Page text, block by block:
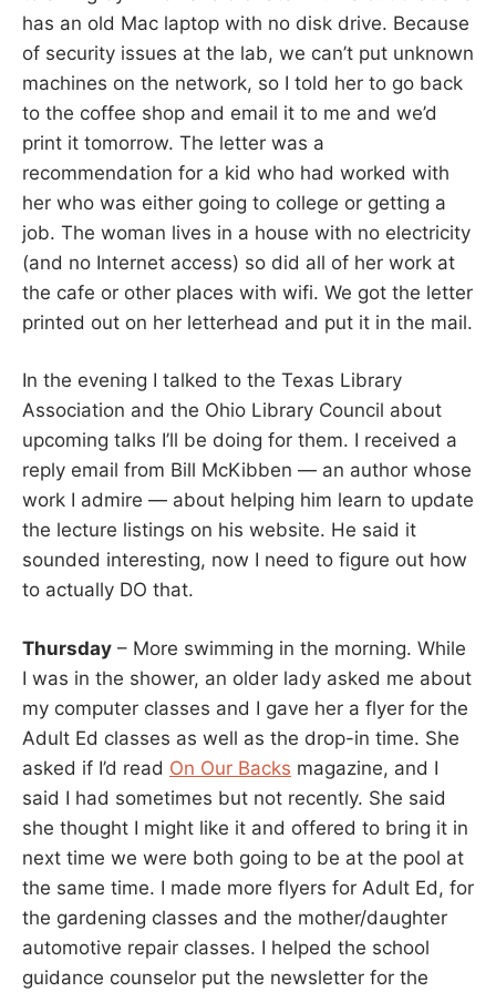
has an old Mac laptop with no disk drive. Because
of security issues at the lab, we can’t put unknown
machines on the network, so I told her to go back
to the coffee shop and email it to me and we’d
print it tomorrow. The letter was a
recommendation for a kid who had worked with
her who was either going to college or getting a
job. The woman lives in a house with no electricity
(and no Internet access) so did all of her work at
the cafe or other places with wifi. We got the letter
printed out on her letterhead and put it in the mail.
In the evening I talked to the Texas Library
Association and the Ohio Library Council about
upcoming talks I’ll be doing for them. I received a
reply email from Bill McKibben — an author whose
work I admire — about helping him learn to update
the lecture listings on his website. He said it
sounded interesting, now I need to figure out how
to actually DO that.
Thursday – More swimming in the morning. While
I was in the shower, an older lady asked me about
my computer classes and I gave her a flyer for the
Adult Ed classes as well as the drop-in time. She
asked if I’d read On Our Backs magazine, and I
said I had sometimes but not recently. She said
she thought I might like it and offered to bring it in
next time we were both going to be at the pool at
the same time. I made more flyers for Adult Ed, for
the gardening classes and the mother/daughter
automotive repair classes. I helped the school
guidance counselor put the newsletter for the